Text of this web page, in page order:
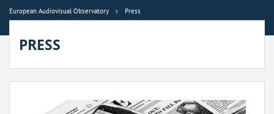
European Audiovisual Observatory Press
PRESS